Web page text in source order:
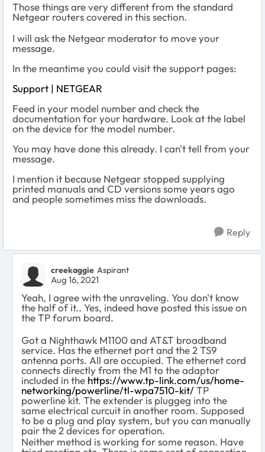
Those things are very different from the standard
Netgear routers covered in this section.
I will ask the Netgear moderator to move your
message.
In the meantime you could visit the support pages:
Support | NETGEAR
Feed in your model number and check the
documentation for your hardware. Look at the label
on the device for the model number.
You may have done this already. I can't tell from your
message.
I mention it because Netgear stopped supplying
printed manuals and CD versions some years ago
and people sometimes miss the downloads.
Reply
creekaggie Aspirant
Aug 16, 2021
Yeah, I agree with the unraveling. You don't know
the half of it.. Yes, indeed have posted this issue on
the TP forum board.
Got a Nighthawk M1100 and AT&T broadband
service. Has the ethernet port and the 2 TS9
antenna ports. All are occupied. The ethernet cord
connects directly from the M1 to the adaptor
included in the https://www.tp-link.com/us/home-
networking/powerline/tl-wpa7510-kit/TP
powerline kit. The extender is pluggeg into the
same electrical curcuit in another room. Supposed
to be a plug and play system, but you can manually
pair the 2 devices for operation.
Neither method is working for some reason. Have